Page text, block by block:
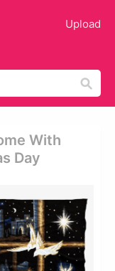
Upload
With
Day